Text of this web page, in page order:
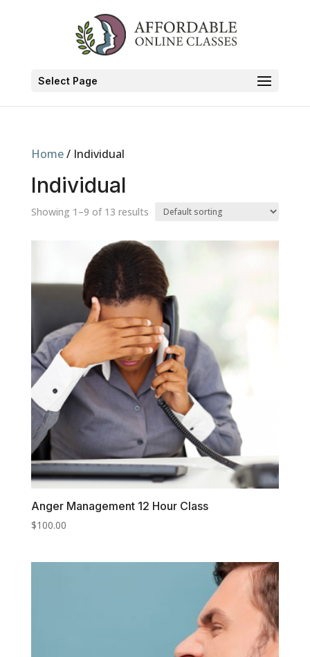
Select Page
Home/ Individual
Individual
Showing 1–9 of 13 results
Anger Management 12 Hour Class
$100.00